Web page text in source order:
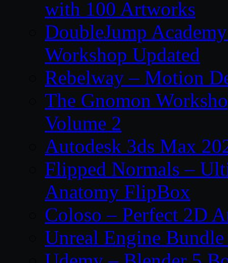
with 100 Artworks
DoubleJump
Workshop Updated
Rebelway – Motion
The Gnomon
Volume 2
Autodesk 3ds Max
Flipped Normals –
Anatomy FlipBox
Coloso – Perfect 2D
Unreal Engine